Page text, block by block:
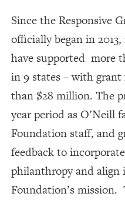
Since the Responsive
officially began in
have supported more
in 9 states – with
than $28 million. The
year period as O’Neill
Foundation staff, and
feedback to
philanthropy and
Foundation’s mission.